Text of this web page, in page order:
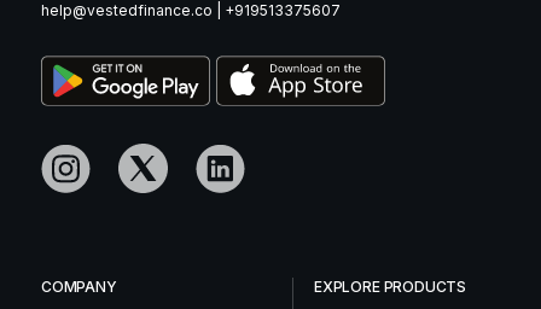
help@vestedfinance.co
+919513375607
COMPANY
EXPLORE PRODUCTS